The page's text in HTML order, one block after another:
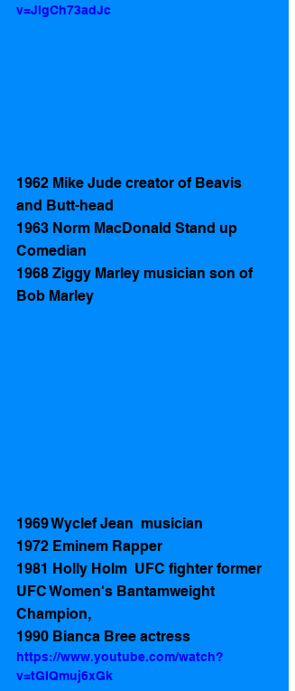
v=JlgCh73adJc
1962 Mike Jude creator of Beavis
and Butt-head
1963 Norm MacDonald Stand up
Comedian
1968 Ziggy Marley musician son of
Bob Marley
1969 Wyclef Jean  musician
1972 Eminem Rapper
1981 Holly Holm  UFC fighter former
UFC Women's Bantamweight
Champion,
1990 Bianca Bree actress
https://www.youtube.com/watch?
v=tGIQmuj6xGk